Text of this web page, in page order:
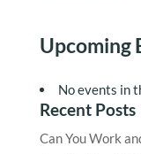
Upcoming
No events in
Recent Posts
Can You Work